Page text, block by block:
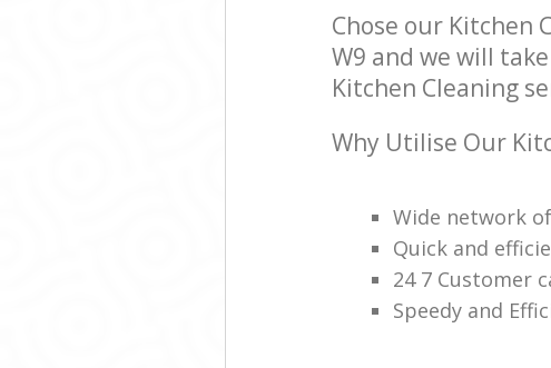
Chose our Kitchen
W9 and we will
Kitchen Cleaning
Why Utilise Our
Wide network
Quick and
24 7 Customer
Speedy and